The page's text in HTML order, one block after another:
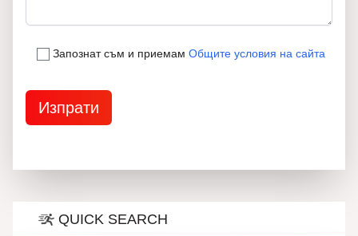
Запознат съм и приемам Общите условия на сайта
QUICK SEARCH